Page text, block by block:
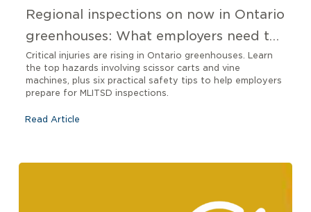
Regional inspections on now in Ontario
greenhouses: What employers need to
know
Critical injuries are rising in Ontario greenhouses. Learn
the top hazards involving scissor carts and vine
machines, plus six practical safety tips to help employers
prepare for MLITSD inspections.
Read Article